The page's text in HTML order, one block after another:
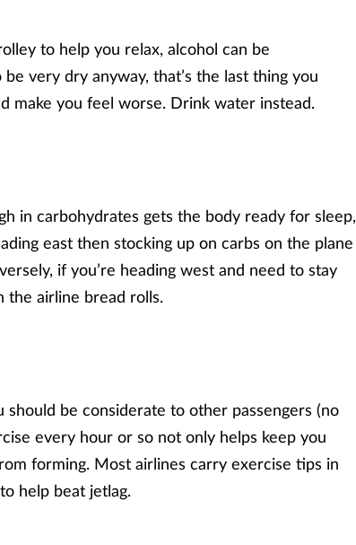
to help you relax, alcohol can be
very dry anyway, that’s the last thing you
make you feel worse. Drink water instead.
in carbohydrates gets the body ready for sleep,
east then stocking up on carbs on the plane
if you’re heading west and need to stay
the airline bread rolls.
should be considerate to other passengers (no
every hour or so not only helps keep you
forming. Most airlines carry exercise tips in
help beat jetlag.